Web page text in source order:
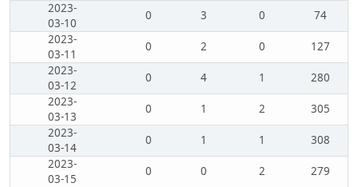
2023-
03-10
0 3 0
74
2023-
03-11
0 2 0
127
2023-
03-12
0 4 1
280
2023-
03-13
0 1 2
305
2023-
03-14
0 1 1
308
2023-
03-15
0 0 2
279